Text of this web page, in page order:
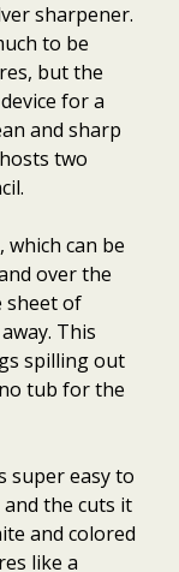
sharpener.
to be
but the
for a
and sharp
two
which can be
over the
sheet of
This
spilling out
tub for the
super easy to
and the cuts it
and colored
like a